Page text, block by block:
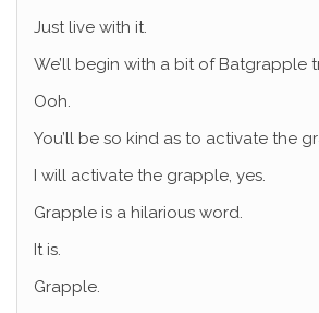
Just live with it.
We’ll begin with a bit of Batgrapple
Ooh.
You’ll be so kind as to activate the
I will activate the grapple, yes.
Grapple is a hilarious word.
It is.
Grapple.